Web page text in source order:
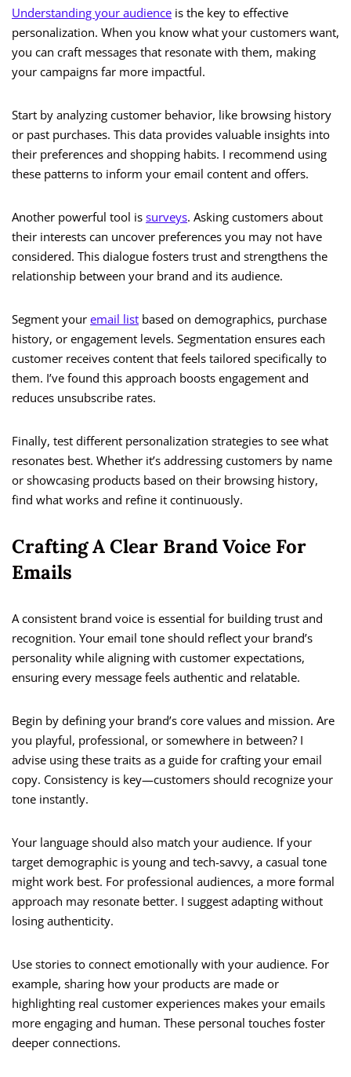
Understanding your audience is the key to effective
personalization. When you know what your customers want,
you can craft messages that resonate with them, making
your campaigns far more impactful.
Start by analyzing customer behavior, like browsing history
or past purchases. This data provides valuable insights into
their preferences and shopping habits. I recommend using
these patterns to inform your email content and offers.
Another powerful tool is surveys. Asking customers about
their interests can uncover preferences you may not have
considered. This dialogue fosters trust and strengthens the
relationship between your brand and its audience.
Segment your email list based on demographics, purchase
history, or engagement levels. Segmentation ensures each
customer receives content that feels tailored specifically to
them. I’ve found this approach boosts engagement and
reduces unsubscribe rates.
Finally, test different personalization strategies to see what
resonates best. Whether it’s addressing customers by name
or showcasing products based on their browsing history,
find what works and refine it continuously.
Crafting A Clear Brand Voice For
Emails
A consistent brand voice is essential for building trust and
recognition. Your email tone should reflect your brand’s
personality while aligning with customer expectations,
ensuring every message feels authentic and relatable.
Begin by defining your brand’s core values and mission. Are
you playful, professional, or somewhere in between? I
advise using these traits as a guide for crafting your email
copy. Consistency is key—customers should recognize your
tone instantly.
Your language should also match your audience. If your
target demographic is young and tech-savvy, a casual tone
might work best. For professional audiences, a more formal
approach may resonate better. I suggest adapting without
losing authenticity.
Use stories to connect emotionally with your audience. For
example, sharing how your products are made or
highlighting real customer experiences makes your emails
more engaging and human. These personal touches foster
deeper connections.